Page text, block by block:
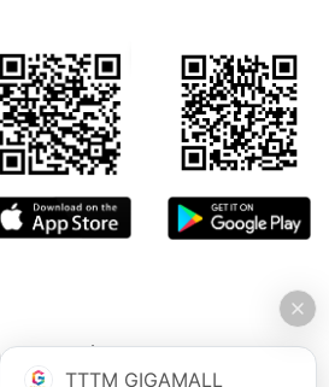
ty Cổ phần Đầu tư Thương mại
Gigamall Việt Nam
TTTM GIGAMALL